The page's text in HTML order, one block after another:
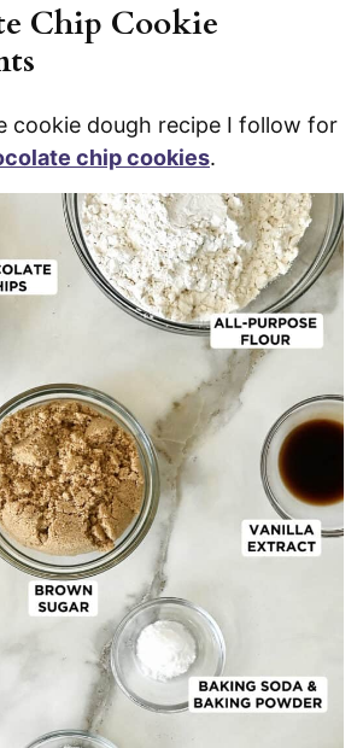
Chip Cookie
cookie dough recipe I follow for
chip cookies.